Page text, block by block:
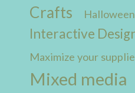
Crafts Halloween
Interactive
Maximize your
Mixed media